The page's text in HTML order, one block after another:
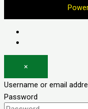
×
Username or email
Password